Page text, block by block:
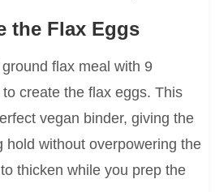
the Flax Eggs
flax meal with 9
create the flax eggs. This
vegan binder, giving the
hold without overpowering the
thicken while you prep the